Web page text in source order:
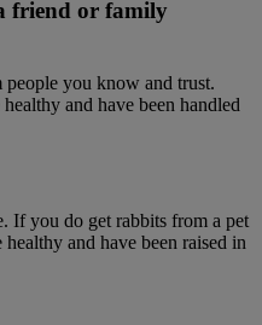
friend or family
people you know and trust.
and have been handled
If you do get rabbits from a pet
and have been raised in